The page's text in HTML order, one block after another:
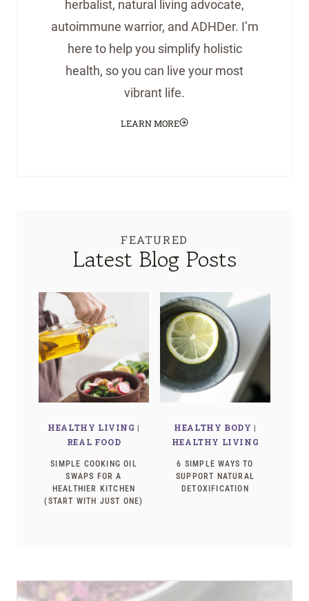
herbalist, natural living advocate,
autoimmune warrior, and ADHDer. I’m
here to help you simplify holistic
health, so you can live your most
vibrant life.
LEARN MORE
FEATURED
Latest Blog Posts
HEALTHY LIVING |
REAL FOOD
SIMPLE COOKING OIL
SWAPS FOR A
HEALTHIER KITCHEN
(START WITH JUST ONE)
HEALTHY BODY |
HEALTHY LIVING
6 SIMPLE WAYS TO
SUPPORT NATURAL
DETOXIFICATION